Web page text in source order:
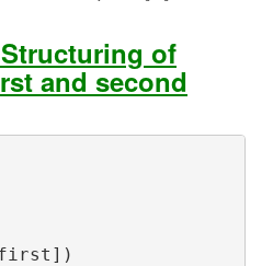
of
and second